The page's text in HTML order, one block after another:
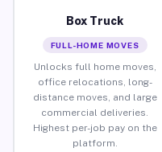
Box Truck
FULL-HOME MOVES
Unlocks full home moves,
office relocations, long-
distance moves, and large
commercial deliveries.
Highest per-job pay on the
platform.